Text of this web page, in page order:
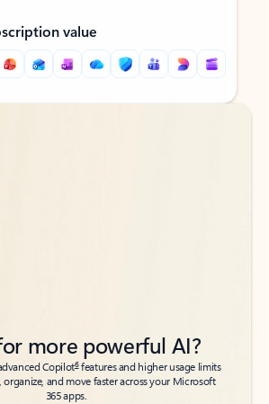
value
more powerful AI?
Copilot6features and higher usage limits
organize, and move faster across your Microsoft
365 apps.